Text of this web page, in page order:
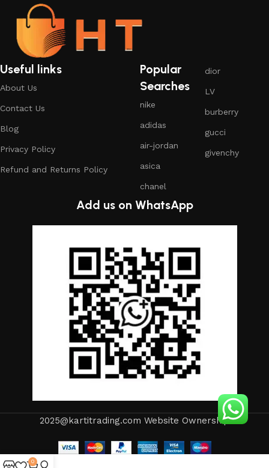
Useful links
About Us
Contact Us
Blog
Privacy Policy
Refund and Returns Policy
Popular
Searches
nike
adidas
air-jordan
asica
chanel
dior
LV
burberry
gucci
givenchy
Add us on WhatsApp
2025@kartitrading.com Website Ownership
0